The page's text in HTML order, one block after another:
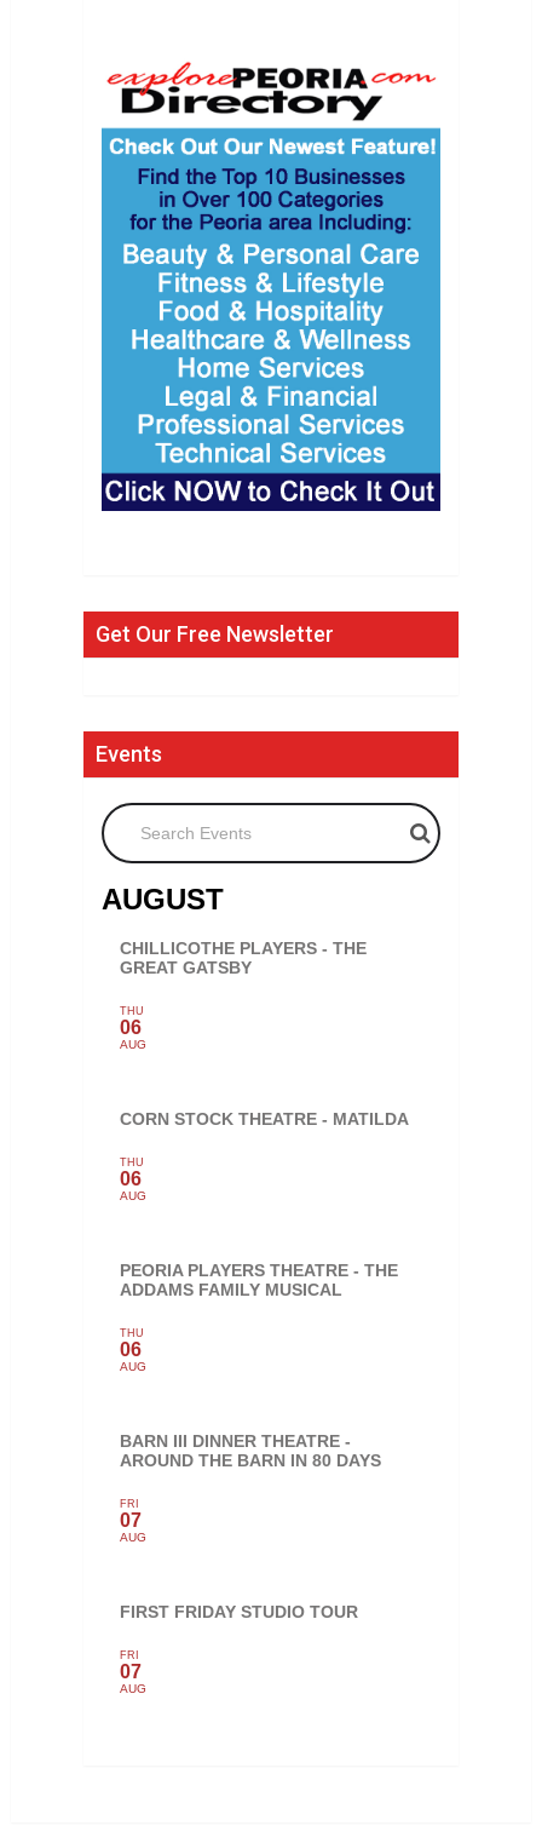
Get Our Free Newsletter
Events
Search Events
AUGUST
CHILLICOTHE PLAYERS - THE
GREAT GATSBY
THU
06
AUG
CORN STOCK THEATRE - MATILDA
THU
06
AUG
PEORIA PLAYERS THEATRE - THE
ADDAMS FAMILY MUSICAL
THU
06
AUG
BARN III DINNER THEATRE -
AROUND THE BARN IN 80 DAYS
FRI
07
AUG
FIRST FRIDAY STUDIO TOUR
FRI
07
AUG